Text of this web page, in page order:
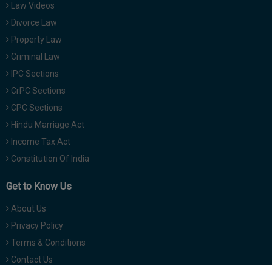
Law Videos
Divorce Law
Property Law
Criminal Law
IPC Sections
CrPC Sections
CPC Sections
Hindu Marriage Act
Income Tax Act
Constitution Of India
Get to Know Us
About Us
Privacy Policy
Terms & Conditions
Contact Us